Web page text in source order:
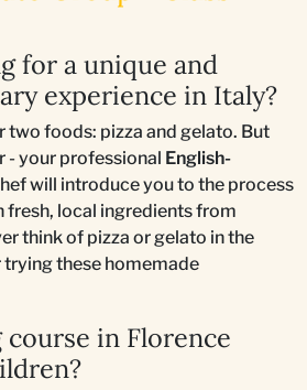
for a unique and
experience in Italy?
two foods: pizza and gelato. But
- your professional English-
will introduce you to the process
local ingredients from
think of pizza or gelato in the
these homemade
in Florence